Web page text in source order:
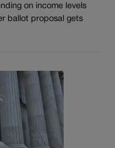
on income levels
ballot proposal gets